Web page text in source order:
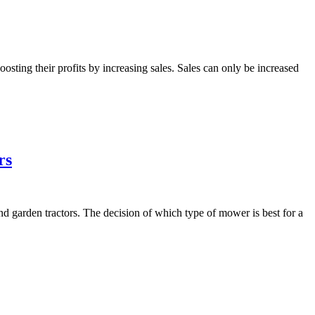
their profits by increasing sales. Sales can only be increased
garden tractors. The decision of which type of mower is best for a